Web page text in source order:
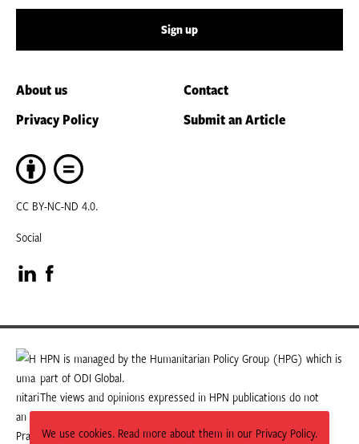
We use cookies. Read more about them in our Privacy Policy.
Sign up
About us
Contact
Privacy Policy
Submit an Article
CC BY-NC-ND 4.0.
Social
Visit
our
LinkedIn
page
Visit
our
Facebook
page
HPN is managed by the Humanitarian Policy Group (HPG) which is
part of ODI Global.
The views and opinions expressed in HPN publications do not
necessarily state or reflect those of HPG or ODI Global.